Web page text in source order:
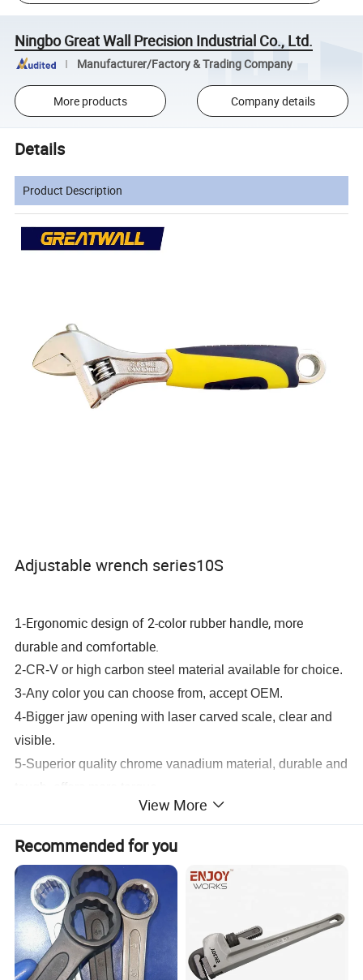
Ningbo Great Wall Precision Industrial Co., Ltd.
Manufacturer/Factory & Trading Company
More products Company details
Details
Product Description
Adjustable wrench series10S
1-Ergonomic design of 2-color rubber handle, more
durable and comfortable.
2-CR-V or high carbon steel material available for choice.
3-Any color you can choose from, accept OEM.
4-Bigger jaw opening with laser carved scale, clear and
visible.
5-Superior quality chrome vanadium material, durable and
6-Cold rolling worm, operates very smooth.
Detailed Photos
View More
Recommended for you